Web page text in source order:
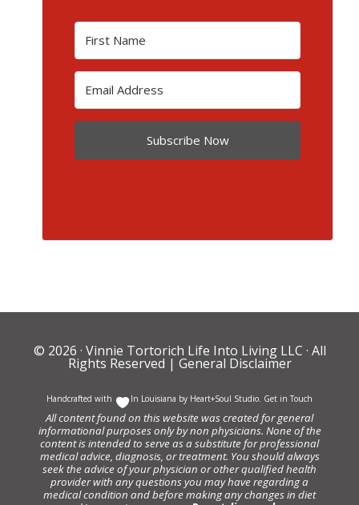
Subscribe Now
© 2026 · Vinnie Tortorich Life Into Living LLC · All
Rights Reserved | General Disclaimer
Handcrafted with In Louisiana by Heart+Soul Studio. Get in Touch
All content found on this website was created for general
informational purposes only by non physicians. None of the
content is intended to serve as a substitute for professional
medical advice, diagnosis, or treatment. You should always
seek the advice of your physician or other qualified health
provider with any questions you may have regarding a
medical condition and before making any changes in diet